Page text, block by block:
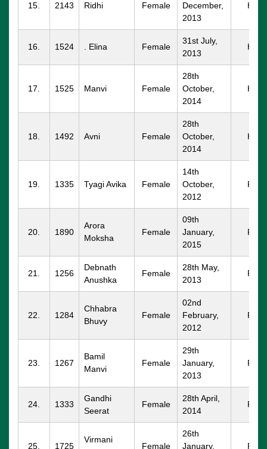
15. 2143 Ridhi Female
December,
2013
HSR
16. 1524 . Elina Female
31st July,
2013
HSR
17. 1525 Manvi Female
28th
October,
2014
HSR
18. 1492 Avni Female
28th
October,
2014
HSR
19. 1335 Tyagi Avika Female
14th
October,
2012
FBD
20. 1890
Arora
Moksha
Female
09th
January,
2015
FBD
21. 1256
Debnath
Anushka
Female
28th May,
2013
FBD
22. 1284
Chhabra
Bhuvy
Female
02nd
February,
2012
FBD
23. 1267
Bamil
Manvi
Female
29th
January,
2013
FBD
24. 1333
Gandhi
Seerat
Female
28th April,
2014
FBD
25. 1725
Virmani
Female
26th
January,
FBD